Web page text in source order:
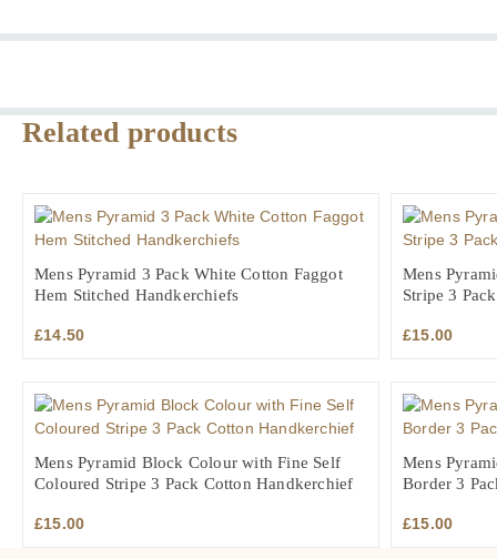
Pack
Related products
Mens Pyramid 3 Pack White Cotton Faggot
Hem Stitched Handkerchiefs
£14.50
Mens
Stripe 3
£15.00
Mens Pyramid Block Colour with Fine Self
Coloured Stripe 3 Pack Cotton Handkerchief
£15.00
Mens
Border 3
£15.00